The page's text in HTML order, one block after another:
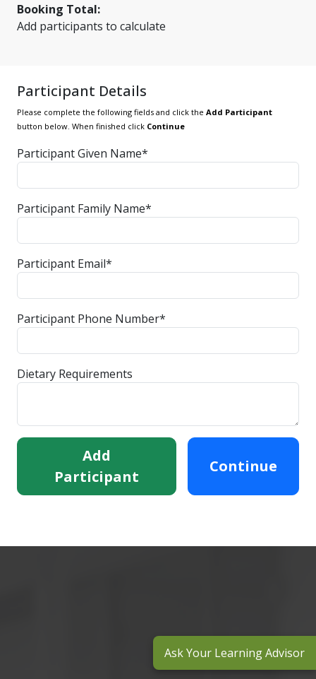
Booking Total:
Add participants to calculate
Participant Details
Please complete the following fields and click the Add Participant
button below. When finished click Continue
Participant Given Name*
Participant Family Name*
Participant Email*
Participant Phone Number*
Dietary Requirements
Add
Participant
Continue
Ask Your Learning Advisor